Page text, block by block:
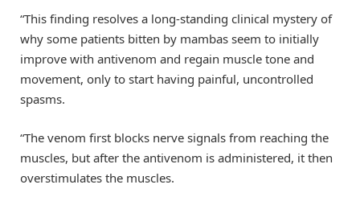
“This finding resolves a long-standing clinical mystery of
why some patients bitten by mambas seem to initially
improve with antivenom and regain muscle tone and
movement, only to start having painful, uncontrolled
spasms.
“The venom first blocks nerve signals from reaching the
muscles, but after the antivenom is administered, it then
overstimulates the muscles.